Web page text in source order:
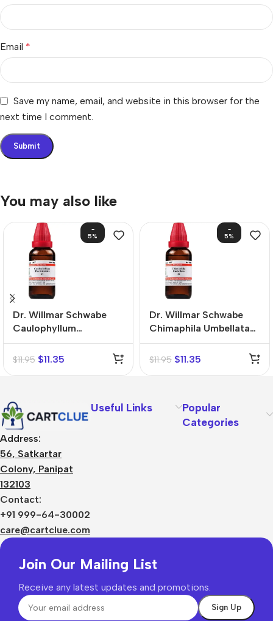
Email *
Save my name, email, and website in this browser for the
next time I comment.
You may also like
-
5%
Dr. Willmar Schwabe
Caulophyllum
Thalictroides Mother
Tincture (Q)
$11.95 $11.35
-
5%
Dr. Willmar Schwabe
Chimaphila Umbellata
Mother Tincture (Q)
$11.95 $11.35
Address:
56, Satkartar
Colony, Panipat
132103
Contact:
+91 999-64-30002
care@cartclue.com
Useful Links
Popular
Categories
Join Our Mailing List
Receive any latest updates and promotions.